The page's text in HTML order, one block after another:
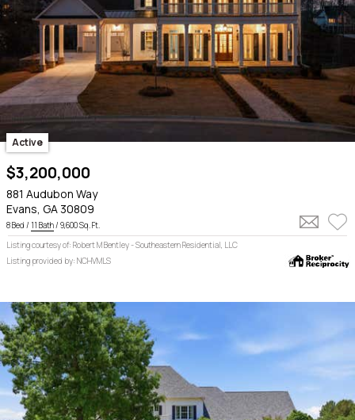
Active
$3,200,000
881 Audubon Way
Evans, GA 30809
8 Bed / 11 Bath / 9,600 Sq. Ft.
Listing courtesy of: Robert M Bentley - Southeastern Residential, LLC
Listing provided by: NCHVMLS